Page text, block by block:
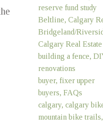
reserve fund study
Beltline, Calgary
Bridgeland/
Calgary Real Estate
building a fence,
renovations
buyer, fixer upper
buyers, FAQs
calgary, calgary
mountain bike